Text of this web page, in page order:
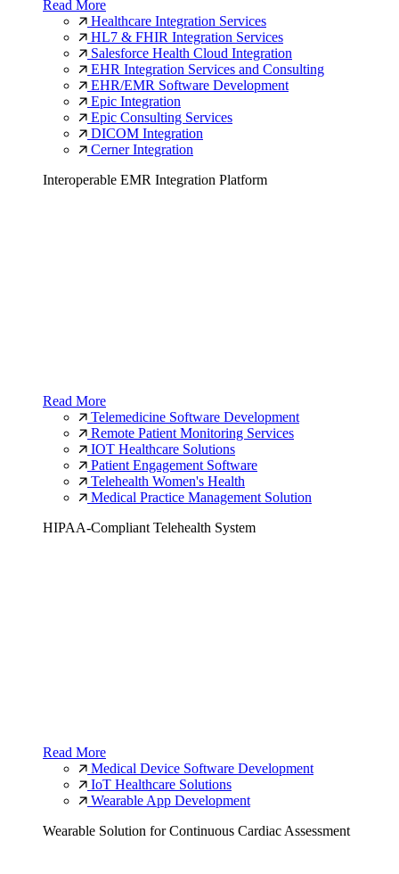
Read More
Healthcare Integration Services
HL7 & FHIR Integration Services
Salesforce Health Cloud Integration
EHR Integration Services and Consulting
EHR/EMR Software Development
Epic Integration
Epic Consulting Services
DICOM Integration
Cerner Integration
Interoperable EMR Integration Platform
Read More
Telemedicine Software Development
Remote Patient Monitoring Services
IOT Healthcare Solutions
Patient Engagement Software
Telehealth Women's Health
Medical Practice Management Solution
HIPAA-Compliant Telehealth System
Read More
Medical Device Software Development
IoT Healthcare Solutions
Wearable App Development
Wearable Solution for Continuous Cardiac Assessment